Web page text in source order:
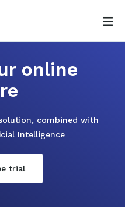
online
combined with
Intelligence
trial